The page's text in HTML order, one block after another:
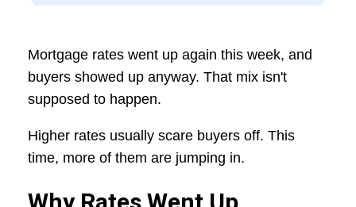
Mortgage rates went up again this week, and
buyers showed up anyway. That mix isn't
supposed to happen.
Higher rates usually scare buyers off. This
time, more of them are jumping in.